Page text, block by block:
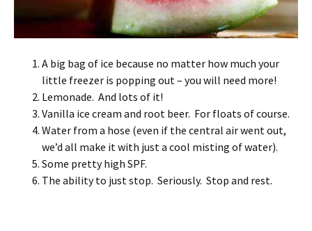
A big bag of ice because no matter how much your
little freezer is popping out – you will need more!
Lemonade. And lots of it!
Vanilla ice cream and root beer. For floats of course.
Water from a hose (even if the central air went out,
we’d all make it with just a cool misting of water).
Some pretty high SPF.
The ability to just stop. Seriously. Stop and rest.